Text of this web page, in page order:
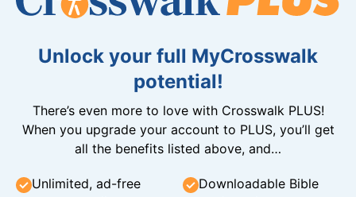
Unlock your full MyCrosswalk
potential!
There’s even more to love with Crosswalk PLUS!
When you upgrade your account to PLUS, you’ll get
all the benefits listed above, and…
Unlimited, ad-free
Downloadable Bible